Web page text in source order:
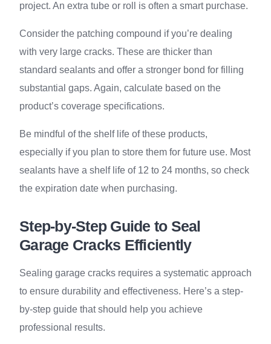
project. An extra tube or roll is often a smart purchase.
Consider the patching compound if you’re dealing
with very large cracks. These are thicker than
standard sealants and offer a stronger bond for filling
substantial gaps. Again, calculate based on the
product’s coverage specifications.
Be mindful of the shelf life of these products,
especially if you plan to store them for future use. Most
sealants have a shelf life of 12 to 24 months, so check
the expiration date when purchasing.
Step-by-Step Guide to Seal
Garage Cracks Efficiently
Sealing garage cracks requires a systematic approach
to ensure durability and effectiveness. Here’s a step-
by-step guide that should help you achieve
professional results.